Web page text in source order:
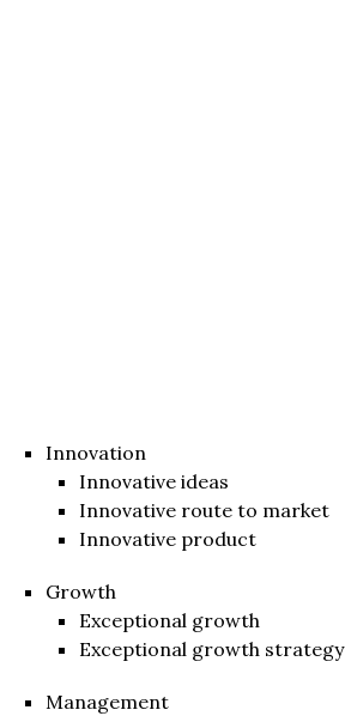
Innovation
Innovative ideas
Innovative route to market
Innovative product
Growth
Exceptional growth
Exceptional growth strategy
Management